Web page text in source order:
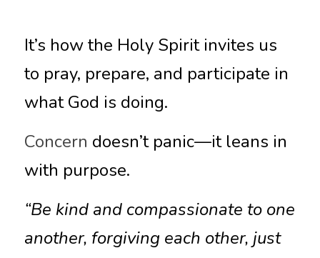
It’s how the Holy Spirit invites us
to pray, prepare, and participate in
what God is doing.
Concern doesn’t panic—it leans in
with purpose.
“Be kind and compassionate to one
another, forgiving each other, just